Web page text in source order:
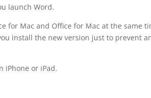
launch Word.
for Mac and Office for Mac at the same
install the new version just to prevent
iPhone or iPad.